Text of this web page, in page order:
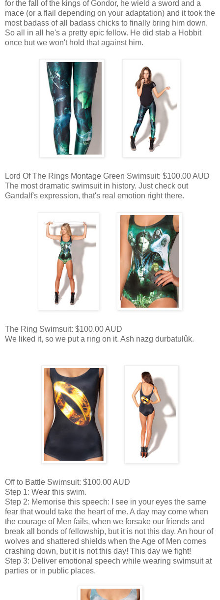
for the fall of the kings of Gondor, he wield a sword and a
mace (or a flail depending on your adaptation) and it took the
most badass of all badass chicks to finally bring him down.
So all in all he's a pretty epic fellow. He did stab a Hobbit
once but we won't hold that against him.
Lord Of The Rings Montage Green Swimsuit: $100.00 AUD
The most dramatic swimsuit in history. Just check out
Gandalf's expression, that's real emotion right there.
The Ring Swimsuit: $100.00 AUD
We liked it, so we put a ring on it. Ash nazg durbatulûk.
Off to Battle Swimsuit: $100.00 AUD
Step 1: Wear this swim.
Step 2: Memorise this speech: I see in your eyes the same
fear that would take the heart of me. A day may come when
the courage of Men fails, when we forsake our friends and
break all bonds of fellowship, but it is not this day. An hour of
wolves and shattered shields when the Age of Men comes
crashing down, but it is not this day! This day we fight!
Step 3: Deliver emotional speech while wearing swimsuit at
parties or in public places.